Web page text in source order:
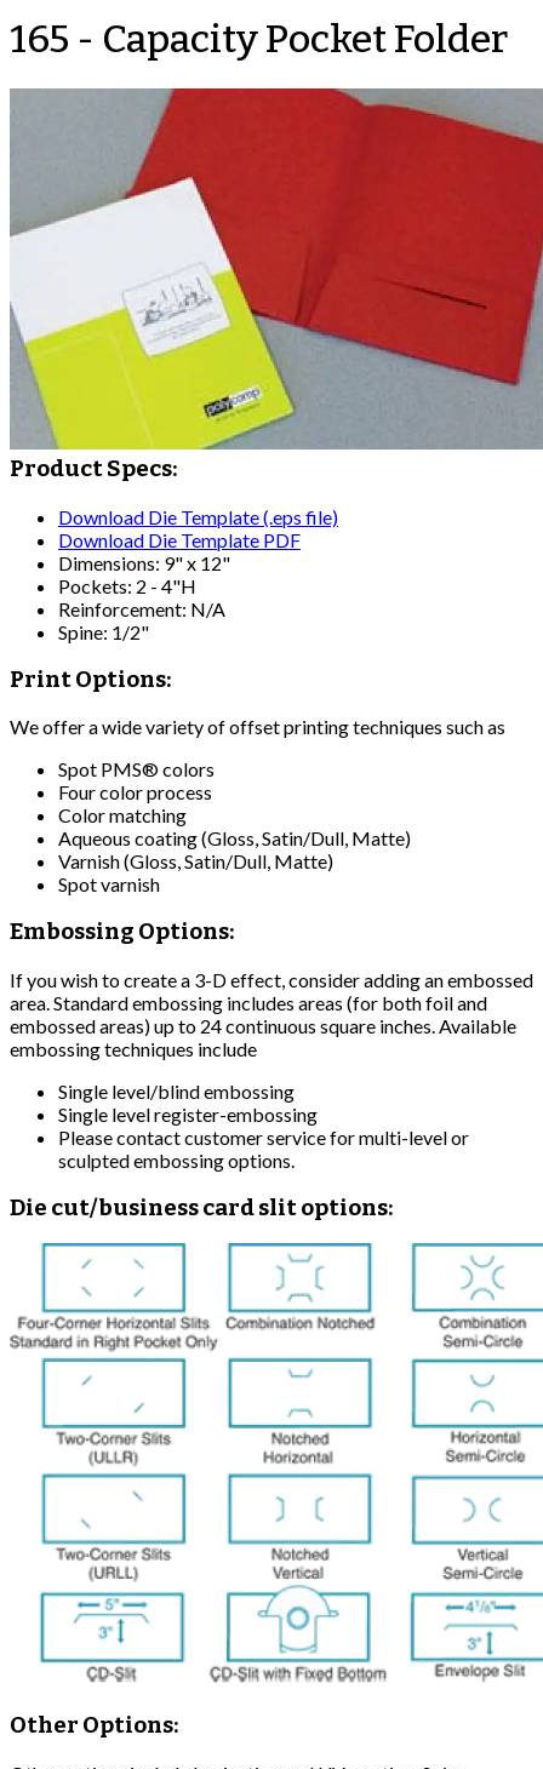
165 - Capacity Pocket Folder
Product Specs:
Download Die Template (.eps file)
Download Die Template PDF
Dimensions: 9" x 12"
Pockets: 2 - 4"H
Reinforcement: N/A
Spine: 1/2"
Print Options:
We offer a wide variety of offset printing techniques such as
Spot PMS® colors
Four color process
Color matching
Aqueous coating (Gloss, Satin/Dull, Matte)
Varnish (Gloss, Satin/Dull, Matte)
Spot varnish
Embossing Options:
If you wish to create a 3-D effect, consider adding an embossed
area. Standard embossing includes areas (for both foil and
embossed areas) up to 24 continuous square inches. Available
embossing techniques include
Single level/blind embossing
Single level register-embossing
Please contact customer service for multi-level or
sculpted embossing options.
Die cut/business card slit options:
Other Options: